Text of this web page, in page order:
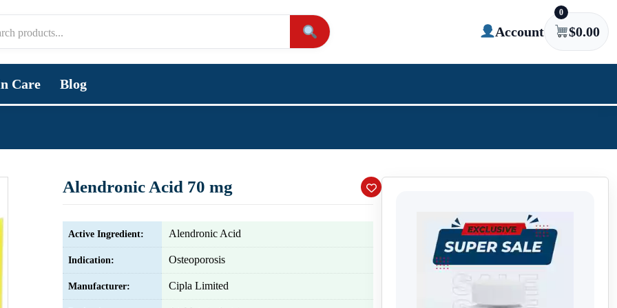
Account
0
$0.00
Care Blog
Alendronic Acid 70 mg
Active Ingredient: Alendronic Acid
Indication: Osteoporosis
Manufacturer: Cipla Limited